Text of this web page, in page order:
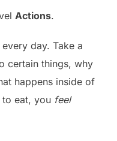
Actions.
day. Take a
certain things, why
happens inside of
eat, you feel